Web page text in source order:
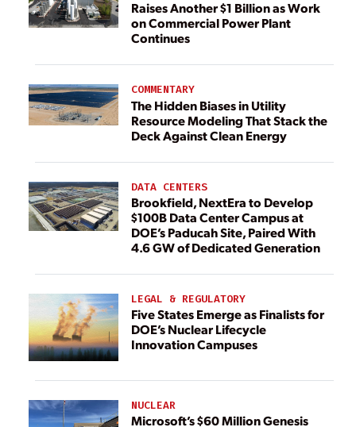
Raises Another $1 Billion as Work
on Commercial Power Plant
Continues
COMMENTARY
The Hidden Biases in Utility
Resource Modeling That Stack the
Deck Against Clean Energy
DATA CENTERS
Brookfield, NextEra to Develop
$100B Data Center Campus at
DOE’s Paducah Site, Paired With
4.6 GW of Dedicated Generation
LEGAL & REGULATORY
Five States Emerge as Finalists for
DOE’s Nuclear Lifecycle
Innovation Campuses
NUCLEAR
Microsoft’s $60 Million Genesis